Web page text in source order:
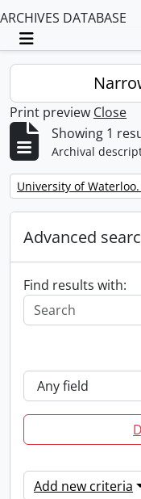
ARCHIVES DATABASE
Toggle
Print preview Close
Showing 1
Archival
Remove filter:
University of
Advanced
Find results with:
Add new criteria